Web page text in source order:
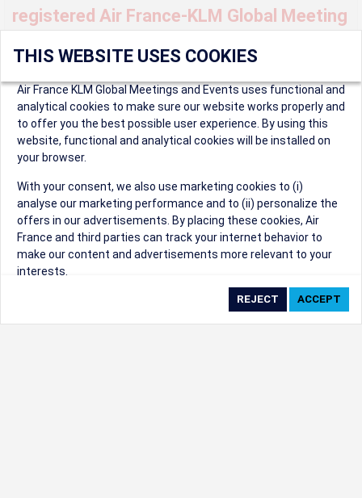
registered Air France-KLM Global Meeting
globalmeetings@airfrance.fr
Sorry, we can't find that Event ID.
©1999 - 2026Trisept Solutions|ADA
Accessibility Statement
Cookie Settings
Generated at 06/08/2026 16:46:52 CST. CST
2009218-20
created & powered by:
THIS WEBSITE USES COOKIES
Air France KLM Global Meetings and Events uses functional and
analytical cookies to make sure our website works properly and
to offer you the best possible user experience. By using this
website, functional and analytical cookies will be installed on
your browser.
With your consent, we also use marketing cookies to (i)
analyse our marketing performance and to (ii) personalize the
offers in our advertisements. By placing these cookies, Air
France and third parties can track your internet behavior to
make our content and advertisements more relevant to your
interests.
By clicking on ‘Accept’, you consent to the placing of all